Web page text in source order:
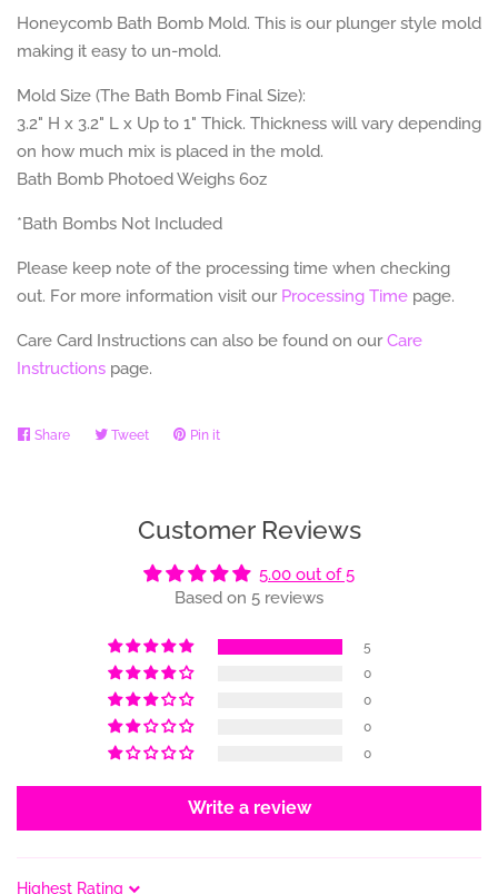
Honeycomb Bath Bomb Mold. This is our plunger style mold
making it easy to un-mold.
Mold Size (The Bath Bomb Final Size):
3.2" H x 3.2" L x Up to 1" Thick. Thickness will vary depending
on how much mix is placed in the mold.
Bath Bomb Photoed Weighs 6oz
*Bath Bombs Not Included
Please keep note of the processing time when checking
out. For more information visit our Processing Time page.
Care Card Instructions can also be found on our Care
Instructions page.
Share Share TweetTweet Pin it
Customer Reviews
5.00 out of 5
Based on 5 reviews
5
0
0
0
0
Write a review